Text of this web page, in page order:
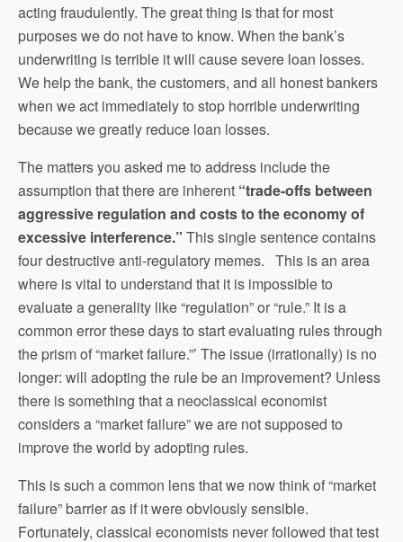
acting fraudulently. The great thing is that for most
purposes we do not have to know. When the bank’s
underwriting is terrible it will cause severe loan losses.
We help the bank, the customers, and all honest bankers
when we act immediately to stop horrible underwriting
because we greatly reduce loan losses.
The matters you asked me to address include the
assumption that there are inherent “trade-offs between
aggressive regulation and costs to the economy of
excessive interference.” This single sentence contains
four destructive anti-regulatory memes. This is an area
where is vital to understand that it is impossible to
evaluate a generality like “regulation” or “rule.” It is a
common error these days to start evaluating rules through
the prism of “market failure.”’ The issue (irrationally) is no
longer: will adopting the rule be an improvement? Unless
there is something that a neoclassical economist
considers a “market failure” we are not supposed to
improve the world by adopting rules.
This is such a common lens that we now think of “market
failure” barrier as if it were obviously sensible.
Fortunately, classical economists never followed that test